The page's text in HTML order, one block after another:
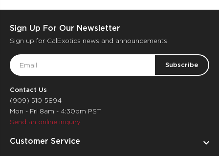
Sign Up For Our Newsletter
Sign up for CalExotics news and announcements
Email
Address
Contact Us
(909) 510-5894
Mon - Fri 8am - 4:30pm PST
Send an online inquiry
Customer Service